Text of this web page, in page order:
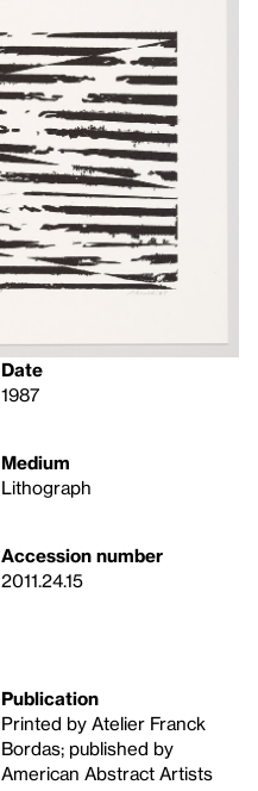
Date
1987
Medium
Lithograph
Accession number
2011.24.15
Publication
Printed by Atelier Franck
Bordas; published by
American Abstract Artists